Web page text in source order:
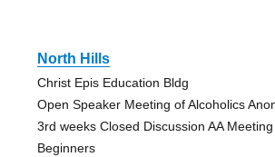
North Hills
Christ Epis Education Bldg
Open Speaker Meeting of Alcoholics
3rd weeks Closed Discussion AA
Beginners